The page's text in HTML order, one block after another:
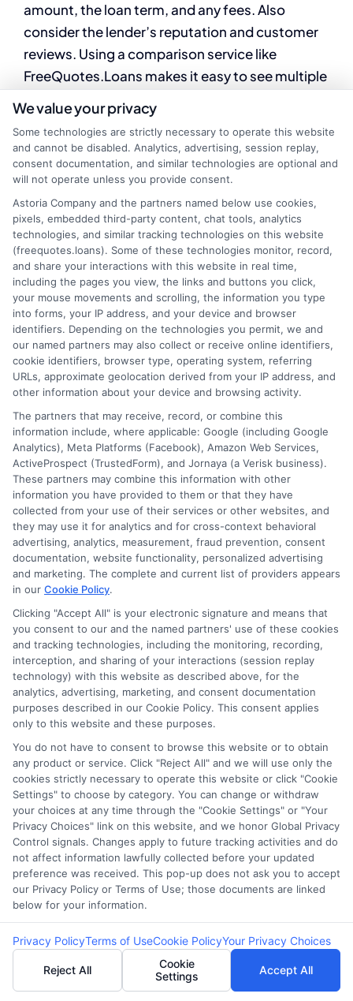
amount, the loan term, and any fees. Also
consider the lender’s reputation and customer
reviews. Using a comparison service like
FreeQuotes.Loans makes it easy to see multiple
When you need fast funding, understanding
your options is the first step. By taking the time
to check your eligibility, compare lenders, and
review loan terms, you can find a financial
solution that works for your situation. Explore
available offers today and choose a loan that
fits your needs and budget.
VisitCheck Your Eligibilityto check your loan
eligibility and get started today.
About Miles Kensington
Miles Kensington writes about personal loans, payday loans, and
installment loans here at FreeQuotes.Loans, focusing on helping people
navigate urgent financial needs like medical bills or car repairs. With
over a decade of experience in consumer finance and credit education,
he breaks down complex loan terms and application processes into
clear, practical advice. His goal is to help borrowers,especially those
with less-than-perfect credit,understand their options and make
informed decisions without confusion. Miles believes that everyone
they need, fast.
Read More
Related Posts
We value your privacy
Some technologies are strictly necessary to operate this website
and cannot be disabled. Analytics, advertising, session replay,
consent documentation, and similar technologies are optional and
will not operate unless you provide consent.
Astoria Company and the partners named below use cookies,
pixels, embedded third-party content, chat tools, analytics
technologies, and similar tracking technologies on this website
(freequotes.loans). Some of these technologies monitor, record,
and share your interactions with this website in real time,
including the pages you view, the links and buttons you click,
your mouse movements and scrolling, the information you type
into forms, your IP address, and your device and browser
identifiers. Depending on the technologies you permit, we and
our named partners may also collect or receive online identifiers,
cookie identifiers, browser type, operating system, referring
URLs, approximate geolocation derived from your IP address, and
other information about your device and browsing activity.
The partners that may receive, record, or combine this
information include, where applicable: Google (including Google
Analytics), Meta Platforms (Facebook), Amazon Web Services,
ActiveProspect (TrustedForm), and Jornaya (a Verisk business).
These partners may combine this information with other
information you have provided to them or that they have
collected from your use of their services or other websites, and
they may use it for analytics and for cross-context behavioral
advertising, analytics, measurement, fraud prevention, consent
documentation, website functionality, personalized advertising
and marketing. The complete and current list of providers appears
in our Cookie Policy.
Clicking "Accept All" is your electronic signature and means that
you consent to our and the named partners' use of these cookies
and tracking technologies, including the monitoring, recording,
interception, and sharing of your interactions (session replay
technology) with this website as described above, for the
analytics, advertising, marketing, and consent documentation
purposes described in our Cookie Policy. This consent applies
only to this website and these purposes.
You do not have to consent to browse this website or to obtain
any product or service. Click "Reject All" and we will use only the
cookies strictly necessary to operate this website or click "Cookie
Settings" to choose by category. You can change or withdraw
your choices at any time through the "Cookie Settings" or "Your
Privacy Choices" link on this website, and we honor Global Privacy
Control signals. Changes apply to future tracking activities and do
not affect information lawfully collected before your updated
preference was received. This pop-up does not ask you to accept
our Privacy Policy or Terms of Use; those documents are linked
below for your information.
Privacy PolicyTerms of UseCookie PolicyYour Privacy Choices
Reject All
Cookie
Settings
Accept All